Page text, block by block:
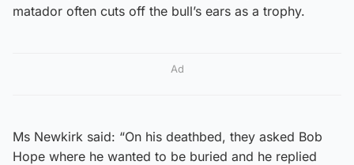
matador often cuts off the bull’s ears as a trophy.
Ad
Ms Newkirk said: “On his deathbed, they asked Bob
Hope where he wanted to be buried and he replied